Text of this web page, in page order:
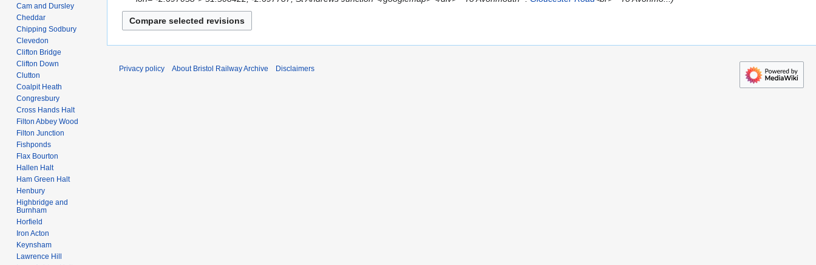
y
a
r
y
a
r
y
r
7
m
m
s
u
a
Cam and Dursley
Cheddar
Chipping Sodbury
Clevedon
Clifton Bridge
Clifton Down
Clutton
Coalpit Heath
Congresbury
Cross Hands Halt
Filton Abbey Wood
Filton Junction
Fishponds
Flax Bourton
Hallen Halt
Ham Green Halt
Henbury
Highbridge and
Burnham
Horfield
Iron Acton
Keynsham
Lawrence Hill
Privacy policy About Bristol Railway Archive Disclaimers